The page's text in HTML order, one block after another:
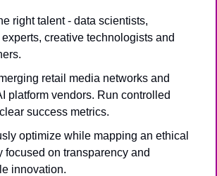
right talent - data scientists,
creative technologists and
retail media networks and
platform vendors. Run controlled
success metrics.
optimize while mapping an ethical
focused on transparency and
innovation.